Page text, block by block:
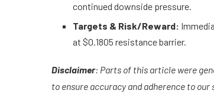
continued downside pressure.
Targets & Risk/Reward:
at $0.1805 resistance barrier.
Disclaimer: Parts of this article were
to ensure accuracy and adherence to our